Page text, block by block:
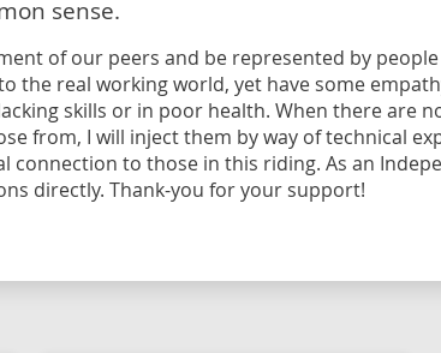
sense.
of our peers and be represented by
the real working world, yet have some
skills or in poor health. When there are
from, I will inject them by way of technical
connection to those in this riding. As an
directly. Thank-you for your support!